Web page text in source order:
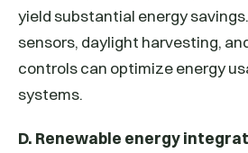
yield substantial energy
sensors, daylight harvesting,
controls can optimize energy
systems.
D. Renewable energy